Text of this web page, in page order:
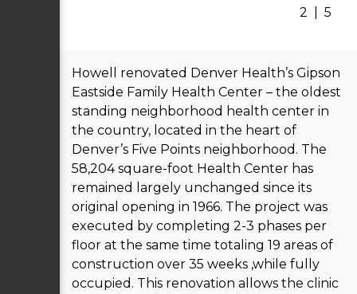
2 5
Howell renovated Denver Health’s Gipson
Eastside Family Health Center – the oldest
standing neighborhood health center in
the country, located in the heart of
Denver’s Five Points neighborhood. The
58,204 square-foot Health Center has
remained largely unchanged since its
original opening in 1966. The project was
executed by completing 2-3 phases per
floor at the same time totaling 19 areas of
construction over 35 weeks ,while fully
occupied. This renovation allows the clinic